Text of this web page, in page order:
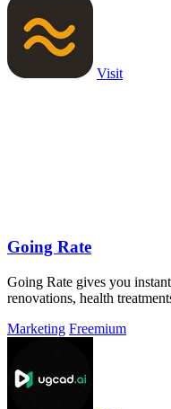
Visit
Going Rate
Going Rate gives you
renovations, health
Marketing Freemium